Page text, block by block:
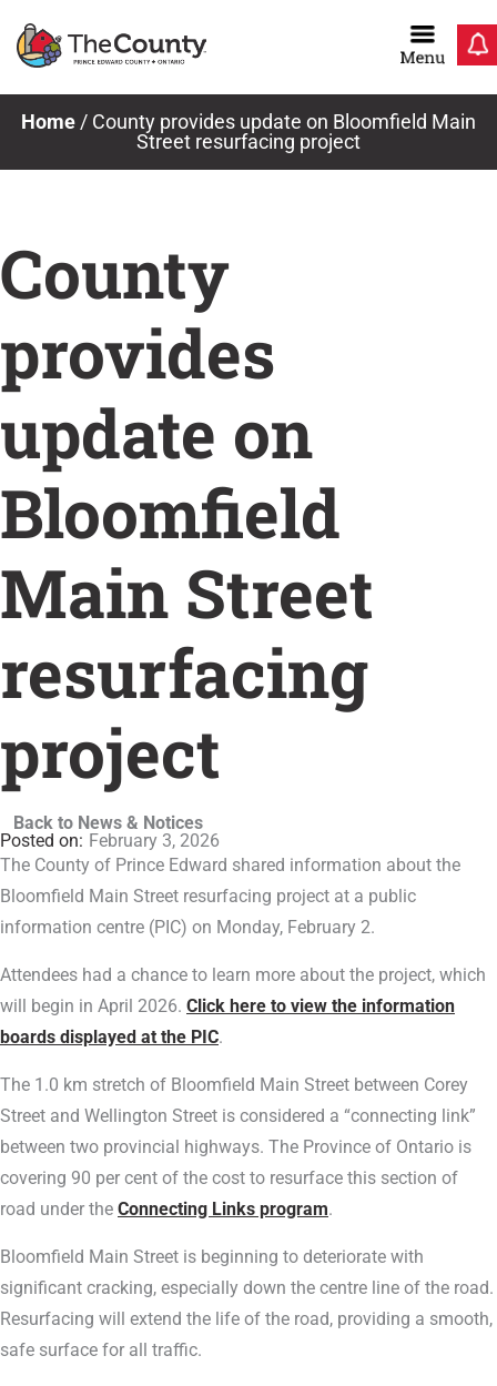
Home / County provides update on Bloomfield Main
Street resurfacing project
County
provides
update on
Bloomfield
Main Street
resurfacing
project
Back to News & Notices
February 3, 2026
The County of Prince Edward shared information about the
Bloomfield Main Street resurfacing project at a public
information centre (PIC) on Monday, February 2.
Attendees had a chance to learn more about the project, which
will begin in April 2026. Click here to view the information
boards displayed at the PIC.
The 1.0 km stretch of Bloomfield Main Street between Corey
Street and Wellington Street is considered a “connecting link”
between two provincial highways. The Province of Ontario is
covering 90 per cent of the cost to resurface this section of
road under the Connecting Links program.
Bloomfield Main Street is beginning to deteriorate with
significant cracking, especially down the centre line of the road.
Resurfacing will extend the life of the road, providing a smooth,
safe surface for all traffic.